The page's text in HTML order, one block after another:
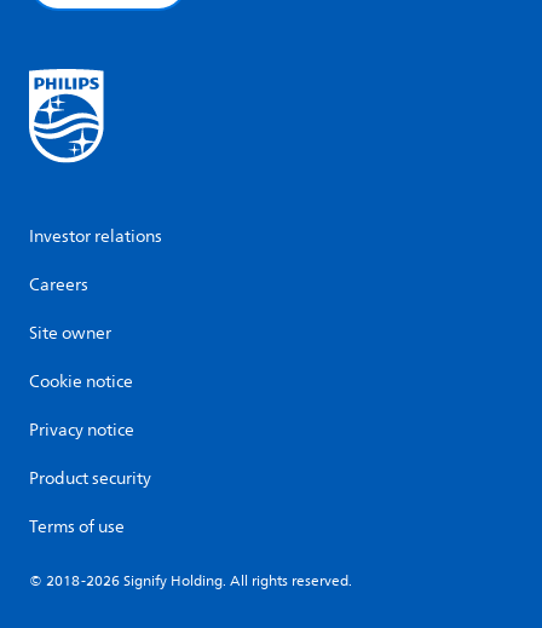
Investor relations
Careers
Site owner
Cookie notice
Privacy notice
Product security
Terms of use
© 2018-2026 Signify Holding. All rights reserved.